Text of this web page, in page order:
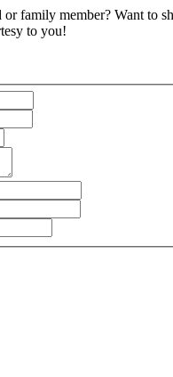
family member? Want to
to you!